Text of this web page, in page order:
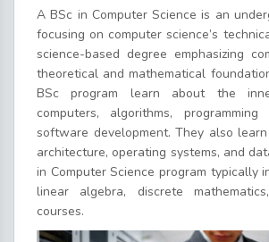
A BSc in Computer Science is an
focusing on computer science’s
science-based degree emphasizing
theoretical and mathematical
BSc program learn about the
computers, algorithms, programming
software development. They also
architecture, operating systems, and
in Computer Science program typically
linear algebra, discrete
courses.